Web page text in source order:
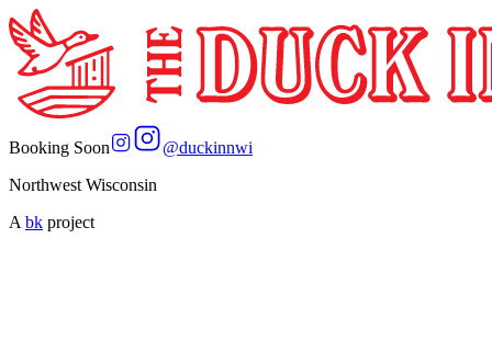
Booking Soon @duckinnwi
Northwest Wisconsin
A bk project